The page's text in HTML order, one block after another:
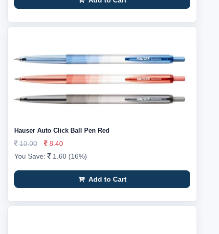
Hauser Auto Click Ball Pen Red
10.00
8.40
You Save:
1.60 (16%)
Add to Cart